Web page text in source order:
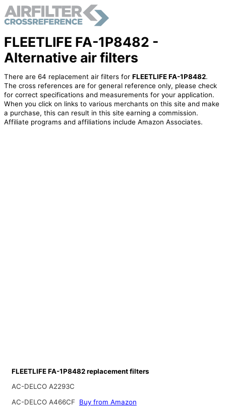
FLEETLIFE FA-1P8482 -
Alternative air filters
There are 64 replacement air filters for FLEETLIFE FA-1P8482.
The cross references are for general reference only, please check
for correct specifications and measurements for your application.
When you click on links to various merchants on this site and make
a purchase, this can result in this site earning a commission.
Affiliate programs and affiliations include Amazon Associates.
FLEETLIFE FA-1P8482 replacement filters
AC-DELCO A2293C
AC-DELCO A466CF
Buy from Amazon